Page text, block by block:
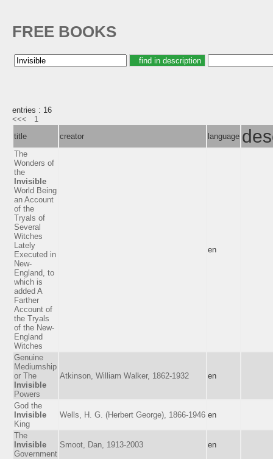
FREE BOOKS
entries : 16
<<<
1
title
creator language
The
Wonders of
the
Invisible
World Being
an Account
of the
Tryals of
Several
Witches
Lately
Executed in
New-
England, to
which is
added A
Farther
Account of
the Tryals
of the New-
England
Witches
en
Genuine
Mediumship
or The
Invisible
Powers
Atkinson, William Walker, 1862-1932 en
God the
Invisible
King
Wells, H. G. (Herbert George), 1866-1946 en
The
Invisible
Government
Smoot, Dan, 1913-2003 en